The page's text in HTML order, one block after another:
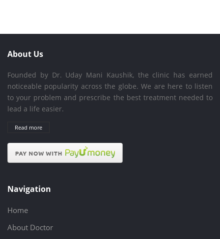
About Us
Founded by Dr. Uday Mani Kaushik, the clinic has earned
noticeable popularity across the globe. We are here to listen
to your problem and prescribe the best treatment needed to
lead a life easier.
Read more
Navigation
Home
About Doctor